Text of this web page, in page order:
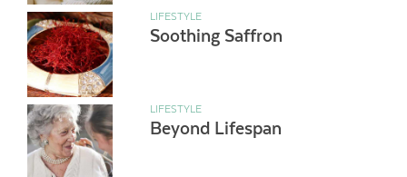
LIFESTYLE
Soothing Saffron
LIFESTYLE
Beyond Lifespan